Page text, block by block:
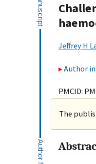
Jeffrey H
Author
PMCID:
The